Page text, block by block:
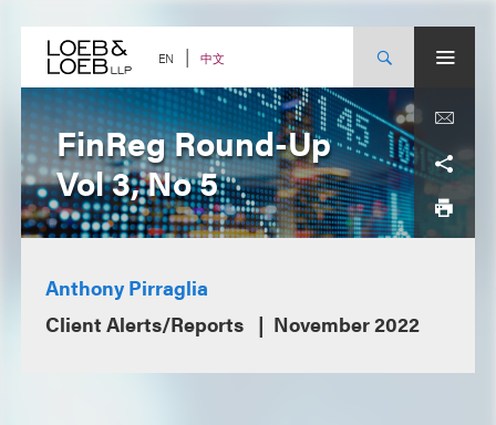
content EN 中文
FinReg Round-Up
Vol 3, No 5
Anthony Pirraglia
Client Alerts/Reports
November 2022